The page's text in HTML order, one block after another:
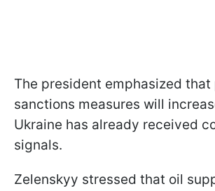
The president emphasized that
sanctions measures will
Ukraine has already received
signals.
Zelenskyy stressed that oil